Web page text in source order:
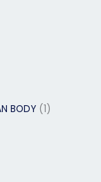
BODY (1)